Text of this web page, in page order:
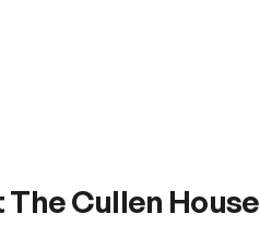
Cullen House